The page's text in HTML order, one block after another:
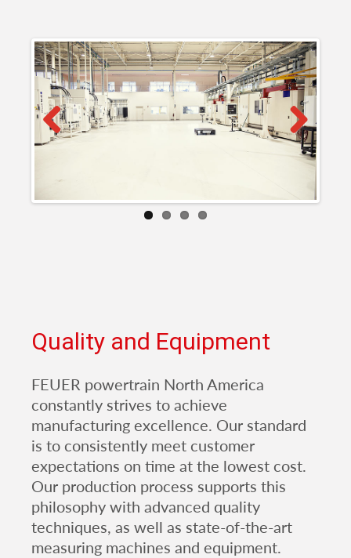
Previous Next
Quality and Equipment
FEUER powertrain North America
constantly strives to achieve
manufacturing excellence. Our standard
is to consistently meet customer
expectations on time at the lowest cost.
Our production process supports this
philosophy with advanced quality
techniques, as well as state-of-the-art
measuring machines and equipment.